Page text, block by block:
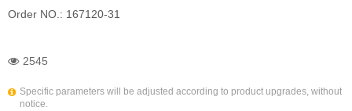
Order NO.: 167120-31
2545
Specific parameters will be adjusted according to product upgrades, without
notice.